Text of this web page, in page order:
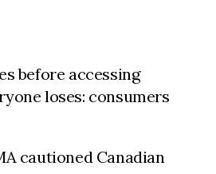
before accessing
loses: consumers
cautioned Canadian